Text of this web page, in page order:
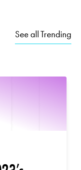
See all Trending